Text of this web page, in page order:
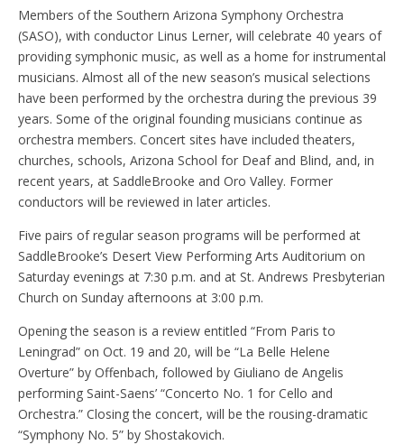
Members of the Southern Arizona Symphony Orchestra
(SASO), with conductor Linus Lerner, will celebrate 40 years of
providing symphonic music, as well as a home for instrumental
musicians. Almost all of the new season’s musical selections
have been performed by the orchestra during the previous 39
years. Some of the original founding musicians continue as
orchestra members. Concert sites have included theaters,
churches, schools, Arizona School for Deaf and Blind, and, in
recent years, at SaddleBrooke and Oro Valley. Former
conductors will be reviewed in later articles.
Five pairs of regular season programs will be performed at
SaddleBrooke’s Desert View Performing Arts Auditorium on
Saturday evenings at 7:30 p.m. and at St. Andrews Presbyterian
Church on Sunday afternoons at 3:00 p.m.
Opening the season is a review entitled “From Paris to
Leningrad” on Oct. 19 and 20, will be “La Belle Helene
Overture” by Offenbach, followed by Giuliano de Angelis
performing Saint-Saens’ “Concerto No. 1 for Cello and
Orchestra.” Closing the concert, will be the rousing-dramatic
“Symphony No. 5” by Shostakovich.